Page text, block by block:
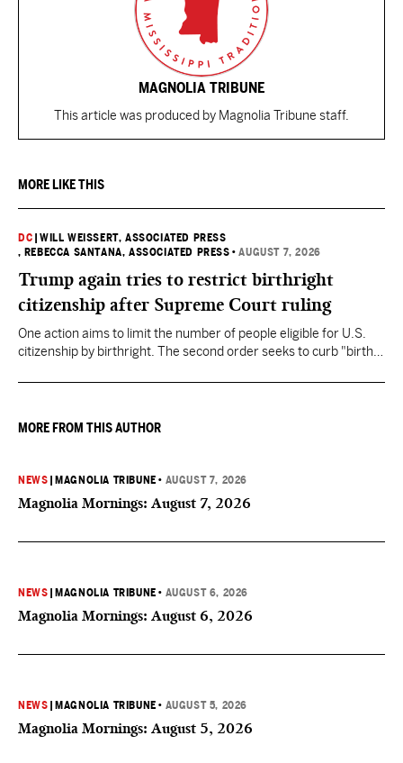
MAGNOLIA TRIBUNE
This article was produced by Magnolia Tribune staff.
MORE LIKE THIS
DC |WILL WEISSERT, ASSOCIATED PRESS
, REBECCA SANTANA, ASSOCIATED PRESS •AUGUST 7, 2026
Trump again tries to restrict birthright
citizenship after Supreme Court ruling
One action aims to limit the number of people eligible for U.S.
citizenship by birthright. The second order seeks to curb "birth
they want to give birth in the U.S.
MORE FROM THIS AUTHOR
NEWS MAGNOLIA TRIBUNE • AUGUST 7, 2026
Magnolia Mornings: August 7, 2026
NEWS MAGNOLIA TRIBUNE • AUGUST 6, 2026
Magnolia Mornings: August 6, 2026
NEWS MAGNOLIA TRIBUNE • AUGUST 5, 2026
Magnolia Mornings: August 5, 2026